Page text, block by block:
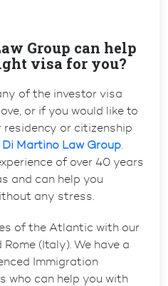
Group can help
visa for you?
of the investor visa
or if you would like to
or citizenship
Di Martino Law Group
of over 40 years
and can help you
any stress.
of the Atlantic with our
(Italy). We have a
Immigration
who can help you with